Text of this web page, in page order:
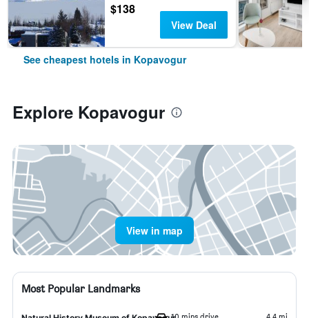
$138
View Deal
See cheapest hotels in Kopavogur
Explore Kopavogur
View in map
Most Popular Landmarks